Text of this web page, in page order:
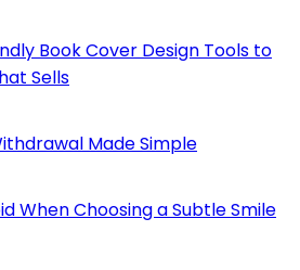
Book Cover Design Tools to
Sells
Made Simple
When Choosing a Subtle Smile